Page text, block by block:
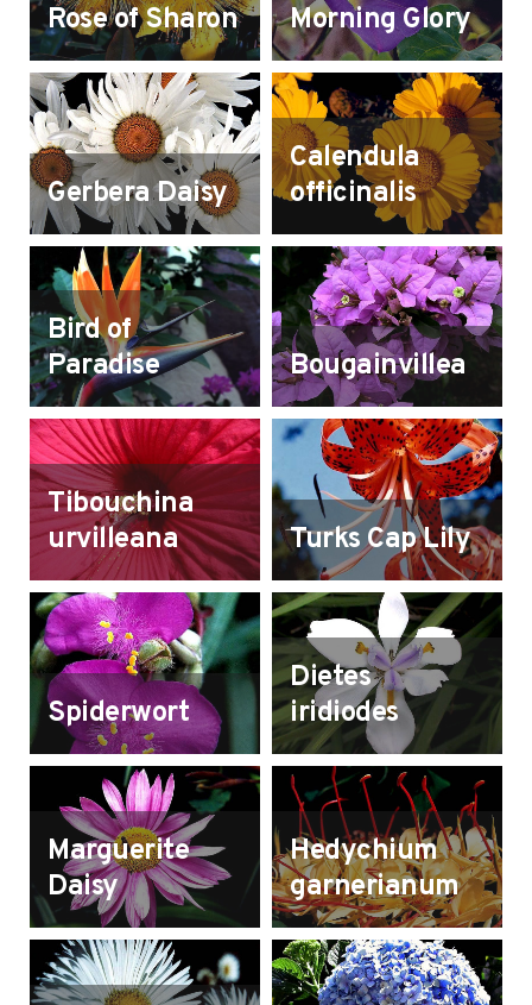
Rose of Sharon Morning Glory
Gerbera Daisy
Calendula
officinalis
Bird of
Paradise
Bougainvillea
Tibouchina
urvilleana
Turks Cap Lily
Spiderwort
Dietes
iridiodes
Marguerite
Daisy
Hedychium
garnerianum